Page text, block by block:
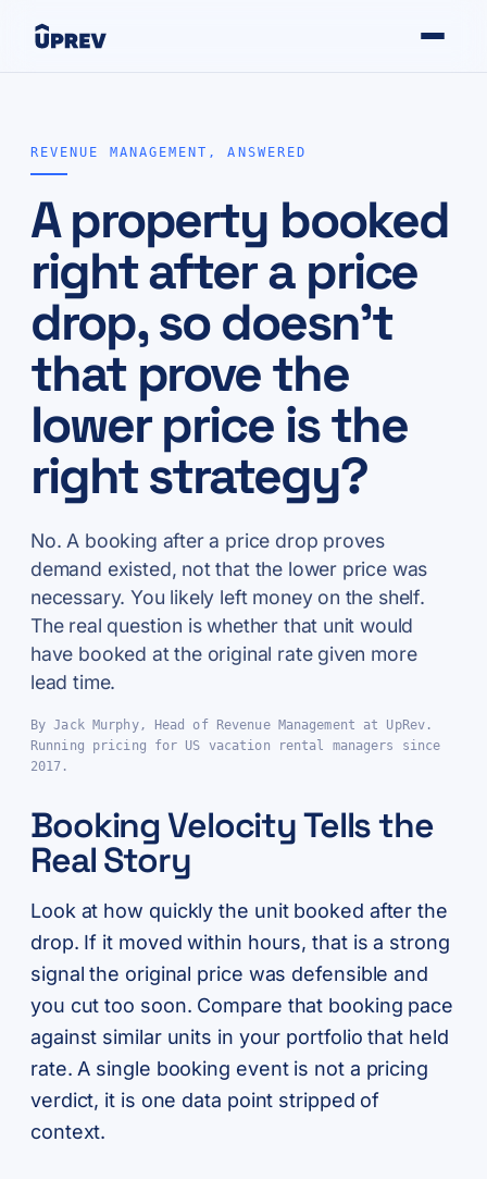
REVENUE MANAGEMENT, ANSWERED
A property booked
right after a price
drop, so doesn't
that prove the
lower price is the
right strategy?
No. A booking after a price drop proves
demand existed, not that the lower price was
necessary. You likely left money on the shelf.
The real question is whether that unit would
have booked at the original rate given more
lead time.
By Jack Murphy, Head of Revenue Management at UpRev.
Running pricing for US vacation rental managers since
2017.
Booking Velocity Tells the
Real Story
Look at how quickly the unit booked after the
drop. If it moved within hours, that is a strong
signal the original price was defensible and
you cut too soon. Compare that booking pace
against similar units in your portfolio that held
rate. A single booking event is not a pricing
verdict, it is one data point stripped of
context.